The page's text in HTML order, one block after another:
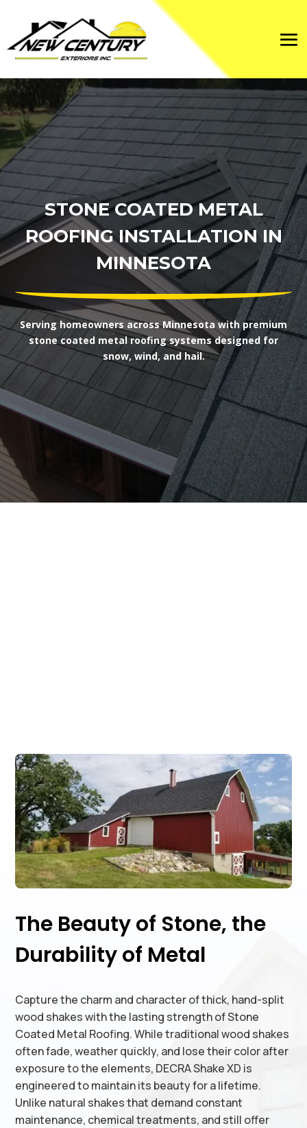
STONE COATED METAL
ROOFING INSTALLATION IN
MINNESOTA
Serving homeowners across Minnesota with premium
stone coated metal roofing systems designed for
snow, wind, and hail.
The Beauty of Stone, the
Durability of Metal
Capture the charm and character of thick, hand-split
wood shakes with the lasting strength of Stone
Coated Metal Roofing. While traditional wood shakes
often fade, weather quickly, and lose their color after
exposure to the elements, DECRA Shake XD is
engineered to maintain its beauty for a lifetime.
Unlike natural shakes that demand constant
maintenance, chemical treatments, and still offer